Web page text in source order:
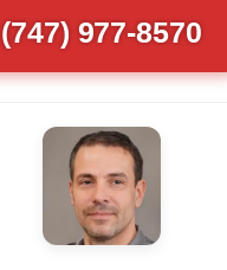
(747) 977-8570